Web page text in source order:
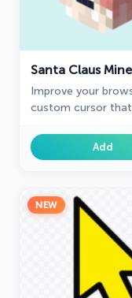
Santa Claus
Improve your
custom cursor
holiday spirit!Add
NEW